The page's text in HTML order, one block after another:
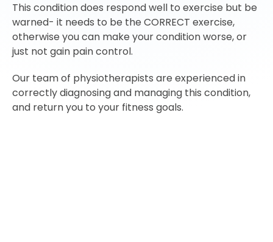
This condition does respond well to exercise but be
warned- it needs to be the CORRECT exercise,
otherwise you can make your condition worse, or
just not gain pain control.
Our team of physiotherapists are experienced in
correctly diagnosing and managing this condition,
and return you to your fitness goals.